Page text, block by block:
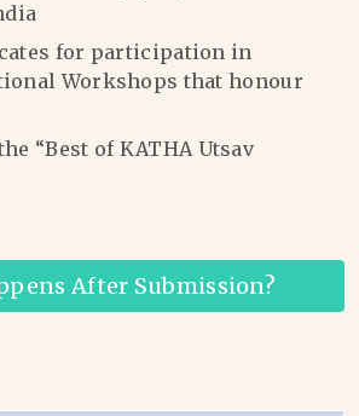
for participation in
Workshops that honour
“Best of KATHA Utsav
After Submission?